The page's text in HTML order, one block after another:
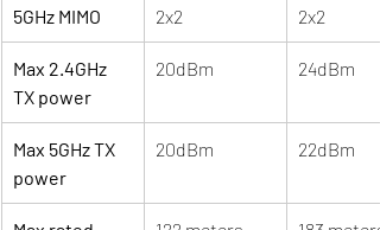
5GHz MIMO 2x2 2x2
Max 2.4GHz
TX power
20dBm 24dBm
Max 5GHz TX
power
20dBm 22dBm